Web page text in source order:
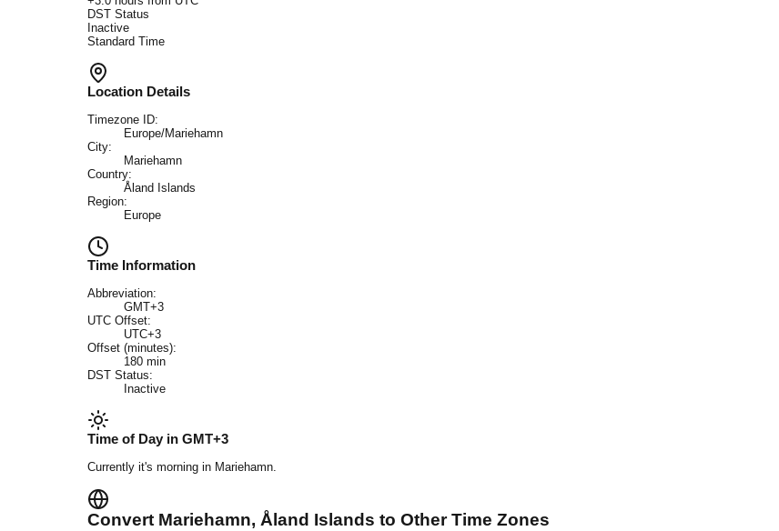
DST Status
Inactive
Standard Time
Location Details
Timezone ID:
Europe/Mariehamn
City:
Mariehamn
Country:
Åland Islands
Region:
Europe
Time Information
Abbreviation:
GMT+3
UTC Offset:
UTC+3
Offset (minutes):
180 min
DST Status:
Inactive
Time of Day in GMT+3
Currently it's morning in Mariehamn.
Convert Mariehamn, Åland Islands to Other Time Zones